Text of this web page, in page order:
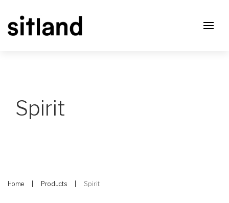
Spirit
Home Products Spirit